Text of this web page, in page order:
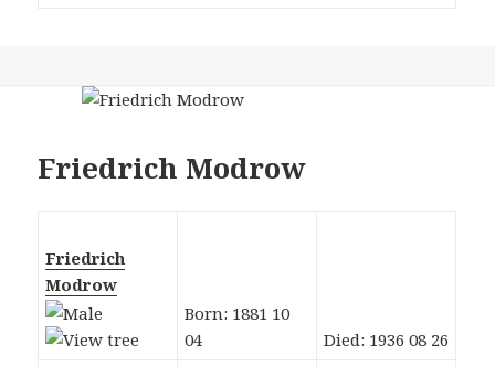
Friedrich Modrow
Friedrich
Modrow
Born: 1881 10
04
Died: 1936 08 26